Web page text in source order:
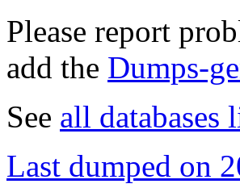
Please report
add the Dumps-
See all databases
Last dumped on